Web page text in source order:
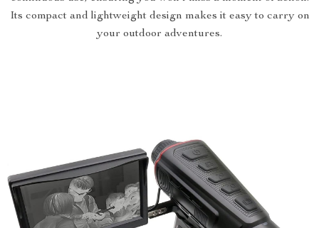
Its compact and lightweight design makes it easy to carry on
your outdoor adventures.